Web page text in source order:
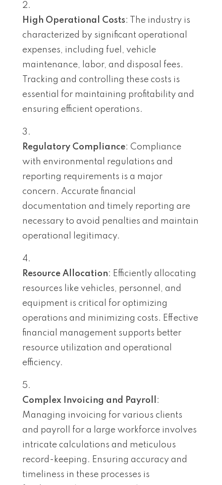
High Operational Costs: The industry is
characterized by significant operational
expenses, including fuel, vehicle
maintenance, labor, and disposal fees.
Tracking and controlling these costs is
essential for maintaining profitability and
ensuring efficient operations.
Regulatory Compliance: Compliance
with environmental regulations and
reporting requirements is a major
concern. Accurate financial
documentation and timely reporting are
necessary to avoid penalties and maintain
operational legitimacy.
Resource Allocation: Efficiently allocating
resources like vehicles, personnel, and
equipment is critical for optimizing
operations and minimizing costs. Effective
financial management supports better
resource utilization and operational
efficiency.
Complex Invoicing and Payroll
:
Managing invoicing for various clients
and payroll for a large workforce involves
intricate calculations and meticulous
record-keeping. Ensuring accuracy and
timeliness in these processes is